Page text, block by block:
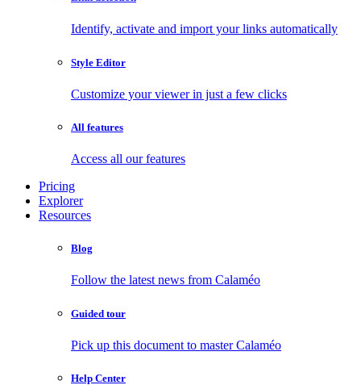
Identify, activate and import your links automatically
Style Editor
Customize your viewer in just a few clicks
All features
Access all our features
Pricing
Explorer
Resources
Blog
Follow the latest news from Calaméo
Guided tour
Pick up this document to master Calaméo
Help Center